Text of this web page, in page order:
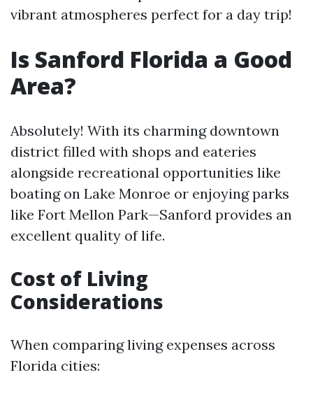
vibrant atmospheres perfect for a day trip!
Is Sanford Florida a Good
Area?
Absolutely! With its charming downtown
district filled with shops and eateries
alongside recreational opportunities like
boating on Lake Monroe or enjoying parks
like Fort Mellon Park—Sanford provides an
excellent quality of life.
Cost of Living
Considerations
When comparing living expenses across
Florida cities: